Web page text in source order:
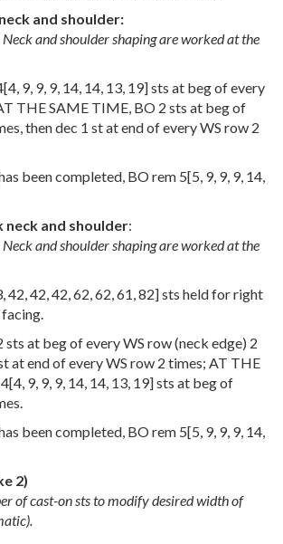
and shoulder:
Neck and shoulder shaping are worked at the
[4, 9, 9, 9, 14, 14, 13, 19] sts at beg of every
THE SAME TIME, BO 2 sts at beg of
then dec 1 st at end of every WS row 2
been completed, BO rem 5[5, 9, 9, 9, 14,
neck and shoulder:
Neck and shoulder shaping are worked at the
,42,42,42,62,62,61,82] sts held for right
sts at beg of every WS row (neck edge) 2
at end of every WS row 2 times; AT THE
4[4, 9, 9, 9, 14, 14, 13, 19] sts at beg of
been completed, BO rem 5[5, 9, 9, 9, 14,
2)
of cast-on sts to modify desired width of